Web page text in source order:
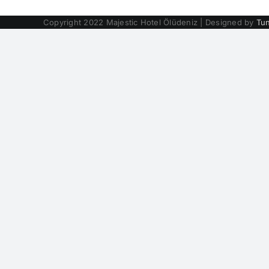
Copyright 2022 Majestic Hotel Ölüdeniz | Designed by